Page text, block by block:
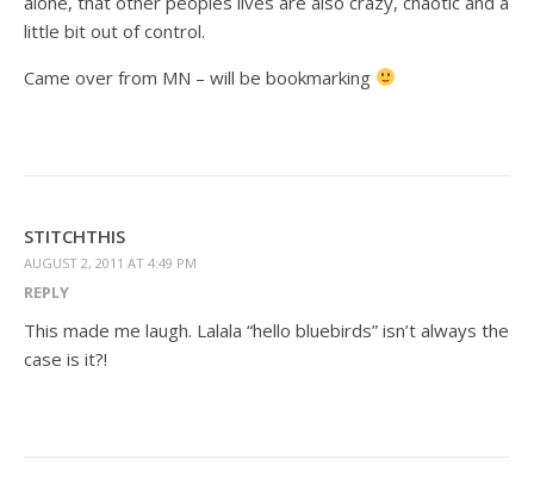
little bit out of control.
Came over from MN – will be bookmarking
STITCHTHIS
AUGUST 2, 2011 AT 4:49 PM
REPLY
This made me laugh. Lalala “hello bluebirds” isn’t always the
case is it?!